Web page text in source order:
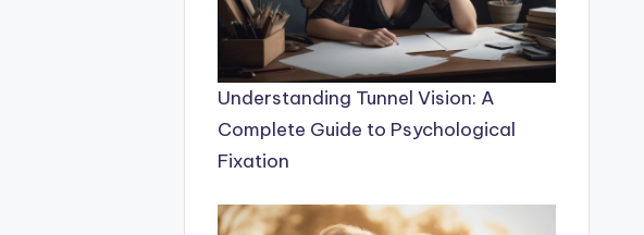
Understanding Tunnel Vision: A
Complete Guide to Psychological
Fixation